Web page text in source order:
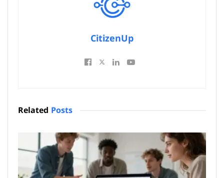
CitizenUp
Related Posts